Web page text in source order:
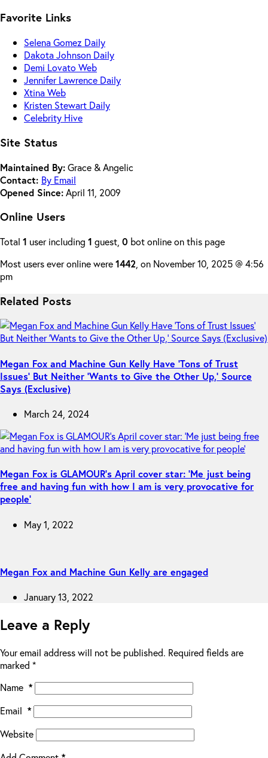
Favorite Links
Selena Gomez Daily
Dakota Johnson Daily
Demi Lovato Web
Jennifer Lawrence Daily
Xtina Web
Kristen Stewart Daily
Celebrity Hive
Site Status
Maintained By:Grace & Angelic
Contact: By Email
Opened Since:April 11, 2009
Online Users
Total 1 user including 1 guest, 0 bot online on this page
Most users ever online were1442 , on November 10, 2025 @ 4:56
pm
Related Posts
Megan Fox and Machine Gun Kelly Have ‘Tons of Trust
Issues’ But Neither ‘Wants to Give the Other Up,’ Source
Says (Exclusive)
March 24, 2024
Megan Fox is GLAMOUR’s April cover star: ‘Me just being
free and having fun with how I am is very provocative for
people’
May 1, 2022
Megan Fox and Machine Gun Kelly are engaged
January 13, 2022
Leave a Reply
Your email address will not be published. Required fields are
marked *
Name *
Email *
Website